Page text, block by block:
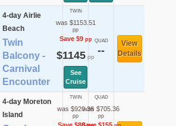
4-day Airlie
Beach
Twin
Balcony -
Carnival
Encounter
TWIN
was $1153.51
pp
Save $9pp
$1145 pp
See
Cruise
QUAD
--
View
Details
4-day Moreton
Island
TWIN
was $920.36
pp
QUAD
was $705.36
pp